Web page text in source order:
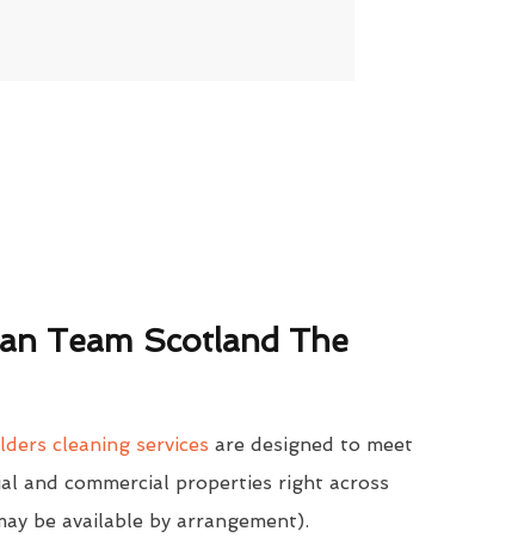
Team Scotland The
cleaning services are designed to meet
and commercial properties right across
be available by arrangement).